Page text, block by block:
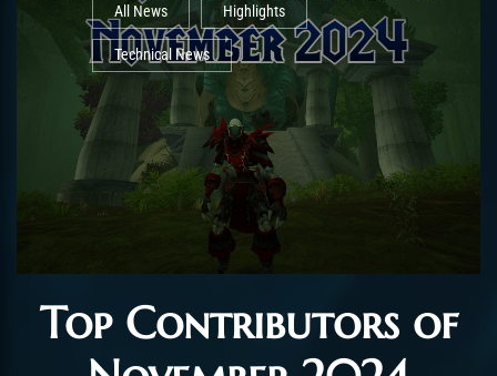
All News Highlights
Technical News
Top Contributors of